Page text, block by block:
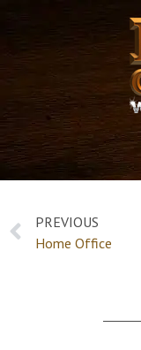
PREVIOUS
Home Office